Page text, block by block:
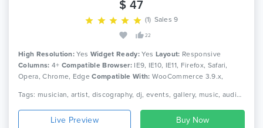
$ 47
(1) Sales 9
22
High Resolution: Yes Widget Ready:Yes Layout: Responsive
Columns: 4+ Compatible Browser:IE9, IE10, IE11, Firefox, Safari,
Opera, Chrome, EdgeCompatible With: WooCommerce 3.9.x,
WooCommerce 3.5.x, WPBakery Page Builder 6.0.x, WPBakery Page
Builder 5.7.x, WPBakery Page Builder 5.6.x, WPBakery Page Builder
5.5.x, WPML, Bootstrap 3.x
Tags: musician, artist, discography, dj, events, gallery, music, audio, player, responsive, shop, slider revolution, visual composer, wordpress theme, wpml
Live Preview